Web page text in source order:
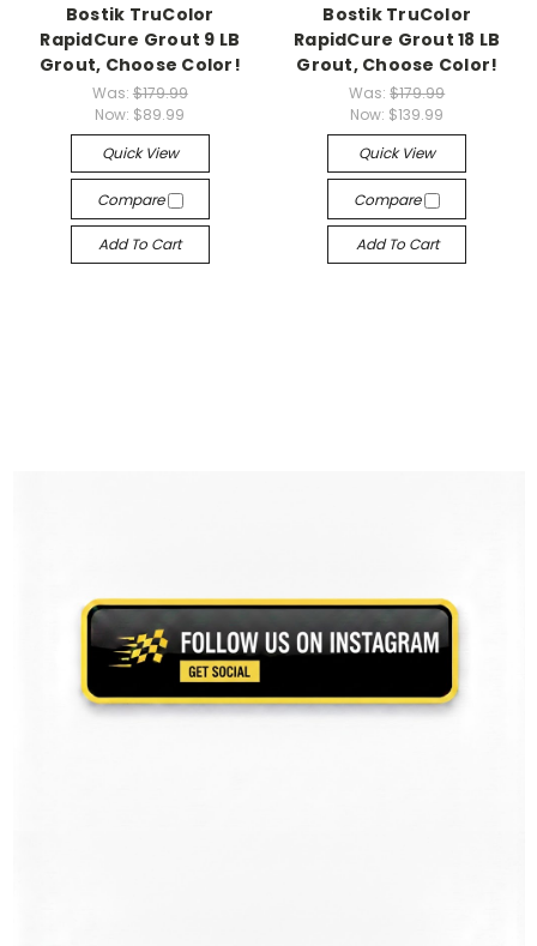
Bostik TruColor
RapidCure Grout 9 LB
Grout, Choose Color!
Was: $179.99
Now: $89.99
Quick View
Compare
Add To Cart
Bostik TruColor
RapidCure Grout 18 LB
Grout, Choose Color!
Was:$179.99
Now: $139.99
Quick View
Compare
Add To Cart